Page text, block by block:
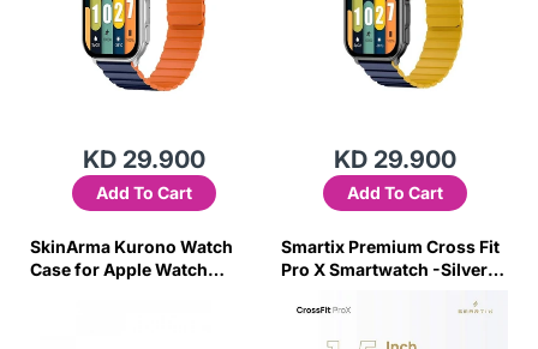
KD 29.900
Add To Cart
KD 29.900
Add To Cart
SkinArma Kurono Watch
Case for Apple Watch
Smartix Premium Cross Fit
Pro X Smartwatch -Silver-